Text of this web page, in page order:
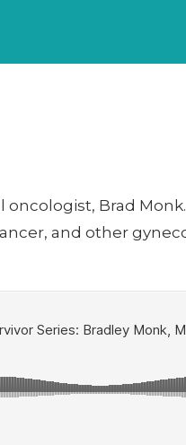
Brad
and other